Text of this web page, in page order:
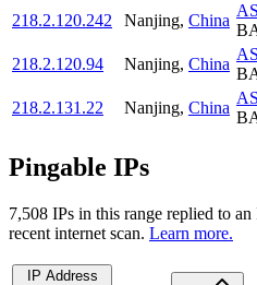
218.2.120.242
Nanjing, China
218.2.120.94
Nanjing, China
218.2.131.22
Nanjing, China
Pingable IPs
7,508 IPs in this range replied to
recent internet scan. Learn more.
IP Address